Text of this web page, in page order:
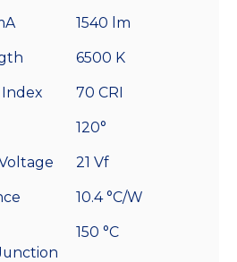
1540 lm
6500 K
70 CRI
120°
21 Vf
10.4 °C/W
150 °C